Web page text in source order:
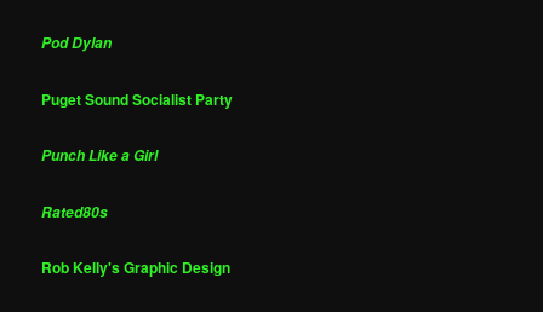
Pod Dylan
Puget Sound Socialist Party
Punch Like a Girl
Rated80s
Rob Kelly's Graphic Design